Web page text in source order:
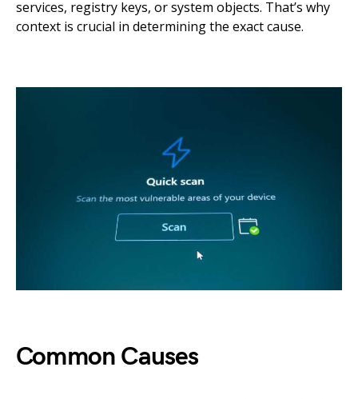
services, registry keys, or system objects. That’s why
context is crucial in determining the exact cause.
Common Causes